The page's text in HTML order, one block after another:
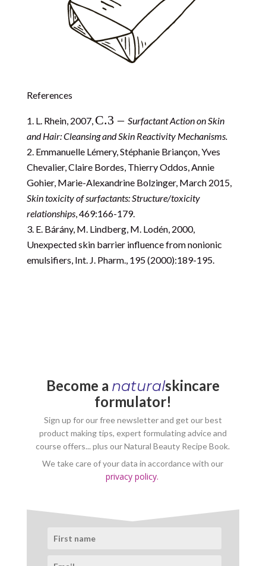
References
L. Rhein, 2007, C.3 – Surfactant Action on Skin
and Hair: Cleansing and Skin Reactivity Mechanisms.
Emmanuelle Lémery, Stéphanie Briançon, Yves
Chevalier, Claire Bordes, Thierry Oddos, Annie
Gohier, Marie-Alexandrine Bolzinger, March 2015,
Skin toxicity of surfactants: Structure/toxicity
relationships, 469:166-179.
E. Bárány, M. Lindberg, M. Lodén, 2000,
Unexpected skin barrier influence from nonionic
emulsifiers, Int. J. Pharm., 195 (2000):189-195.
Become a naturalskincare
formulator!
Sign up for our free newsletter and get our best
product making tips, expert formulating advice and
course offers... plus our Natural Beauty Recipe Book.
We take care of your data in accordance with our
privacy policy.